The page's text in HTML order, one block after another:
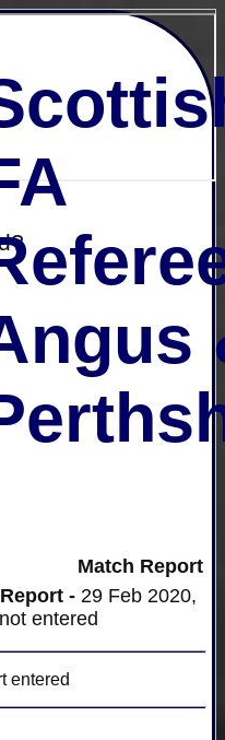
Match Report
- 29 Feb 2020,
entered
entered